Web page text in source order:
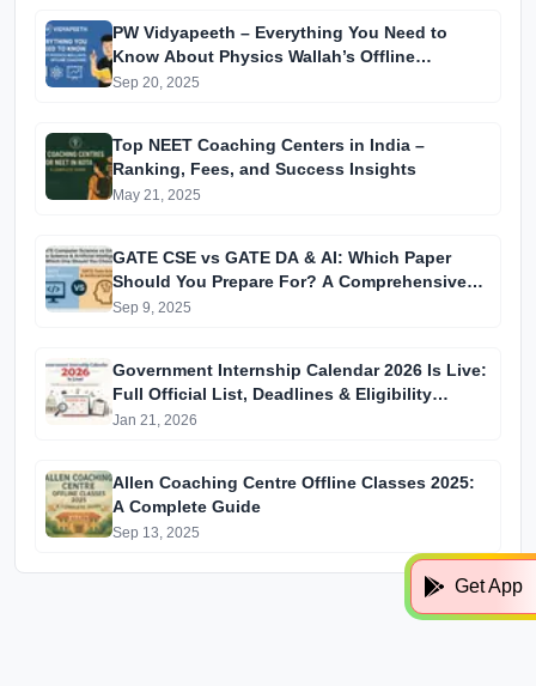
PW Vidyapeeth – Everything You Need to
Know About Physics Wallah’s Offline
Coaching
Sep 20, 2025
Top NEET Coaching Centers in India –
Ranking, Fees, and Success Insights
May 21, 2025
GATE CSE vs GATE DA & AI: Which Paper
Should You Prepare For? A Comprehensive
Guide for GATE 2025 Aspirants
Sep 9, 2025
Government Internship Calendar 2026 Is Live:
Full Official List, Deadlines & Eligibility
Explained
Jan 21, 2026
Allen Coaching Centre Offline Classes 2025:
A Complete Guide
Sep 13, 2025
Get App